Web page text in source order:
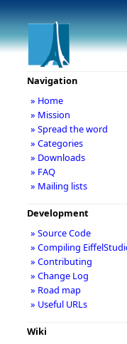
Navigation
» Home
» Mission
» Spread the word
» Categories
» Downloads
» FAQ
» Mailing lists
Development
» Source Code
» Compiling
» Contributing
» Change Log
» Road map
» Useful URLs
Wiki